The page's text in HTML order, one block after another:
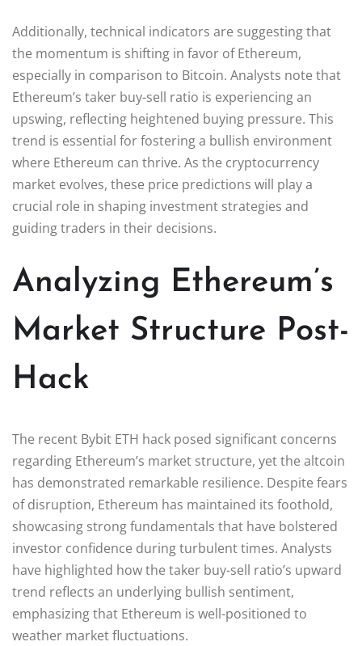
Additionally, technical indicators are suggesting that
the momentum is shifting in favor of Ethereum,
especially in comparison to Bitcoin. Analysts note that
Ethereum’s taker buy-sell ratio is experiencing an
upswing, reflecting heightened buying pressure. This
trend is essential for fostering a bullish environment
where Ethereum can thrive. As the cryptocurrency
market evolves, these price predictions will play a
crucial role in shaping investment strategies and
guiding traders in their decisions.
Analyzing Ethereum’s
Market Structure Post-
Hack
The recent Bybit ETH hack posed significant concerns
regarding Ethereum’s market structure, yet the altcoin
has demonstrated remarkable resilience. Despite fears
of disruption, Ethereum has maintained its foothold,
showcasing strong fundamentals that have bolstered
investor confidence during turbulent times. Analysts
have highlighted how the taker buy-sell ratio’s upward
trend reflects an underlying bullish sentiment,
emphasizing that Ethereum is well-positioned to
weather market fluctuations.